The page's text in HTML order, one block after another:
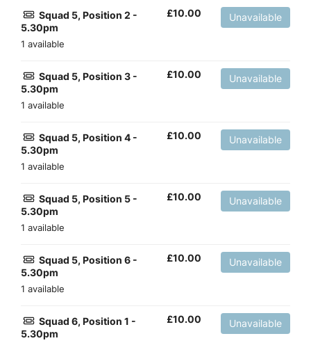
Squad 5, Position 2 -
5.30pm
1 available
£10.00 Unavailable
Squad 5, Position 3 -
5.30pm
1 available
£10.00 Unavailable
Squad 5, Position 4 -
5.30pm
1 available
£10.00 Unavailable
Squad 5, Position 5 -
5.30pm
1 available
£10.00 Unavailable
Squad 5, Position 6 -
5.30pm
1 available
£10.00 Unavailable
Squad 6, Position 1 -
5.30pm
£10.00 Unavailable